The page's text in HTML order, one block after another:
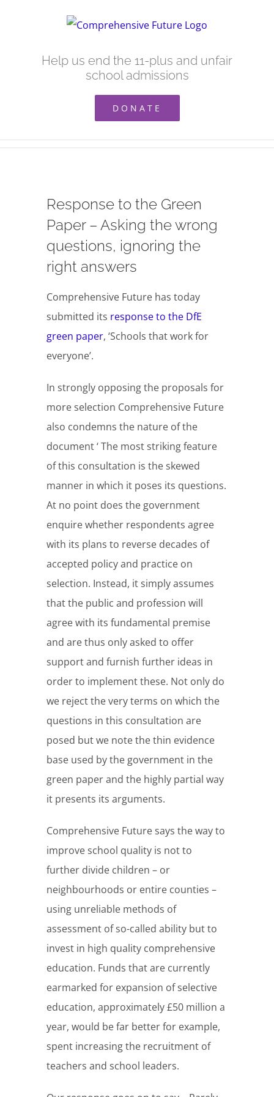
Help us end the 11-plus and unfair
school admissions
DONATE
Response to the Green
Paper – Asking the wrong
questions, ignoring the
right answers
Comprehensive Future has today
submitted its response to the DfE
green paper, ‘Schools that work for
everyone’.
In strongly opposing the proposals for
more selection Comprehensive Future
also condemns the nature of the
document ‘ The most striking feature
of this consultation is the skewed
manner in which it poses its questions.
At no point does the government
enquire whether respondents agree
with its plans to reverse decades of
accepted policy and practice on
selection. Instead, it simply assumes
that the public and profession will
agree with its fundamental premise
and are thus only asked to offer
support and furnish further ideas in
order to implement these. Not only do
we reject the very terms on which the
questions in this consultation are
posed but we note the thin evidence
base used by the government in the
green paper and the highly partial way
it presents its arguments.
Comprehensive Future says the way to
improve school quality is not to
further divide children – or
neighbourhoods or entire counties –
using unreliable methods of
assessment of so-called ability but to
invest in high quality comprehensive
education. Funds that are currently
earmarked for expansion of selective
education, approximately £50 million a
year, would be far better for example,
spent increasing the recruitment of
teachers and school leaders.